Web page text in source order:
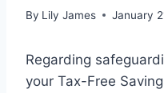
By Lily James January
Regarding
your Tax-Free